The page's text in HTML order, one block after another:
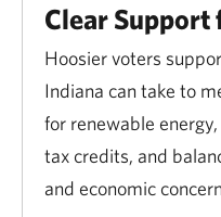
Clear Support
Hoosier voters
Indiana can take to
for renewable
tax credits, and
and economic